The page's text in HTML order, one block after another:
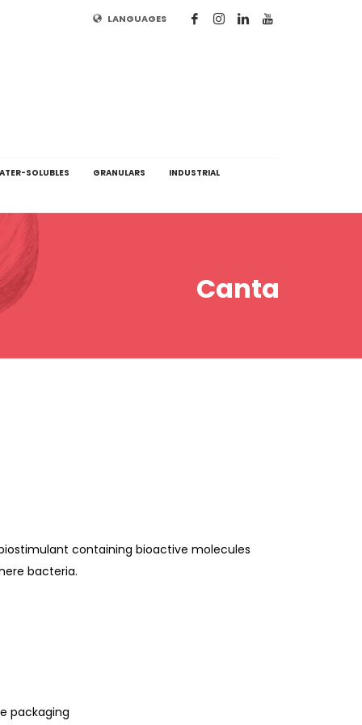
LANGUAGES
SOLUBLES GRANULARS INDUSTRIAL
Canta
containing bioactive molecules
bacteria.
packaging